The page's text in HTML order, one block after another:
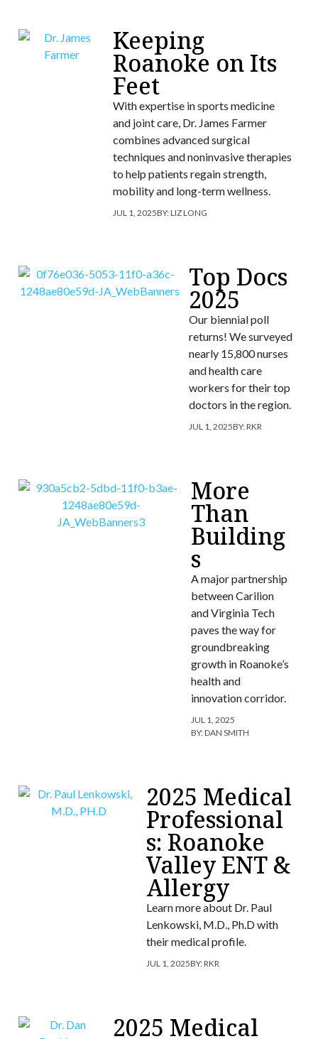
Keeping
Roanoke on Its
Feet
With expertise in sports medicine
and joint care, Dr. James Farmer
combines advanced surgical
techniques and noninvasive therapies
to help patients regain strength,
mobility and long-term wellness.
JUL 1, 2025BY:LIZ LONG
Top Docs
2025
Our biennial poll
returns! We surveyed
nearly 15,800 nurses
and health care
workers for their top
doctors in the region.
JUL 1, 2025BY:RKR
More
Than
Building
s
A major partnership
between Carilion
and Virginia Tech
paves the way for
groundbreaking
growth in Roanoke’s
health and
innovation corridor.
JUL 1, 2025
BY:DAN SMITH
2025 Medical
Professional
s: Roanoke
Valley ENT &
Allergy
Learn more about Dr. Paul
Lenkowski, M.D., Ph.D with
their medical profile.
JUL 1, 2025BY:RKR
2025 Medical